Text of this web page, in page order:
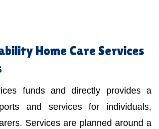
Home Care Services
funds and directly provides a
and services for individuals,
Services are planned around a